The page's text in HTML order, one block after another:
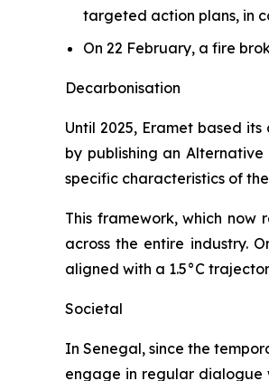
targeted action plans, in
On 22 February, a fire
Decarbonisation
Until 2025, Eramet based
by publishing an
specific characteristics of
This framework, which now
across the entire industry.
aligned with a 1.5°C
Societal
In Senegal, since the
engage in regular dialogue